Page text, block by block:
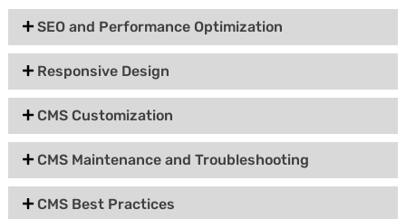
SEO and Performance Optimization
Responsive Design
CMS Customization
CMS Maintenance and Troubleshooting
CMS Best Practices